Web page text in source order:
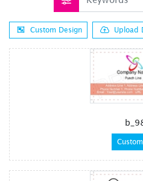
Custom Design Upload